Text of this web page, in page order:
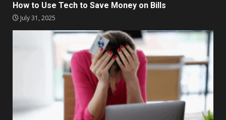
How to Use Tech to Save Money on Bills
July 31, 2025